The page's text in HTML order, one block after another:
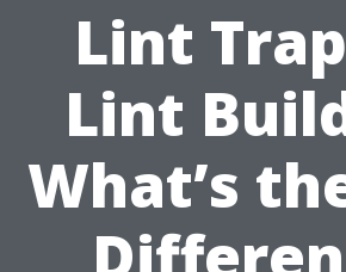
Lint
Lint
What’s